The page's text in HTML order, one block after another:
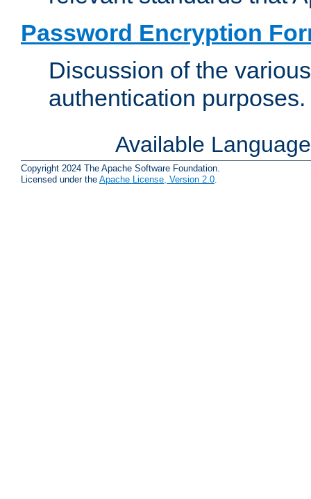
Password Encryption
Discussion of the
authentication purposes.
Available
Copyright 2024 The Apache Software Foundation.
Licensed under the Apache License, Version 2.0